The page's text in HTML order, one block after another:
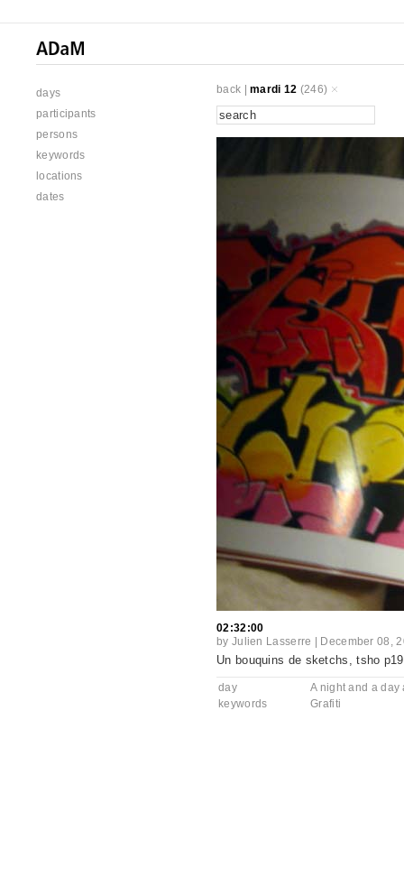
days
participants
persons
keywords
locations
dates
back |mardi 12 (246)
02:32:00
by Julien Lasserre December 08,
Un bouquins de sketchs, tsho
day
A night and a day
keywords
Grafiti